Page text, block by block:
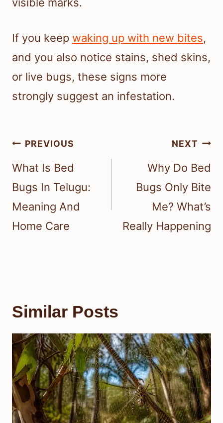
If you keep waking up with new bites,
and you also notice stains, shed skins,
or live bugs, these signs more
strongly suggest an infestation.
Post
navigation
PREVIOUS
What Is Bed
Bugs In Telugu:
Meaning And
Home Care
NEXT
Why Do Bed
Bugs Only Bite
Me? What’s
Really Happening
Similar Posts